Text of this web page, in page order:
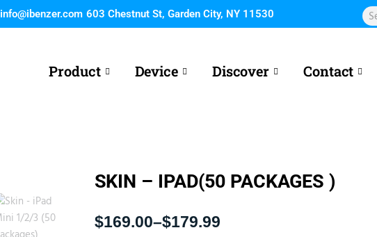
info@ibenzer.com 603 Chestnut St, Garden City, NY 11530
Product Device Discover Contact
SKIN – IPAD(50 PACKAGES )
$169.00–$179.99
Price
range: